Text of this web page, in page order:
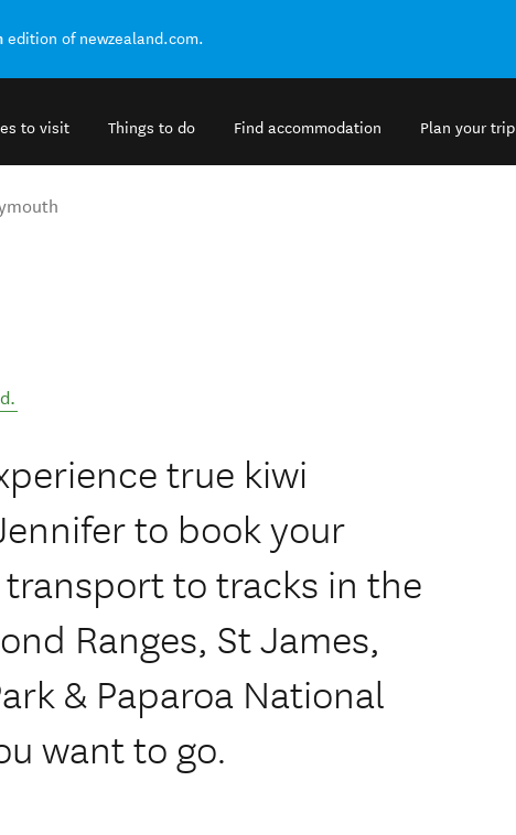
edition of newzealand.com.
to visit Things to do Find accommodation Plan your trip
.
true kiwi
to book your
to tracks in the
Ranges, St James,
& Paparoa National
want to go.